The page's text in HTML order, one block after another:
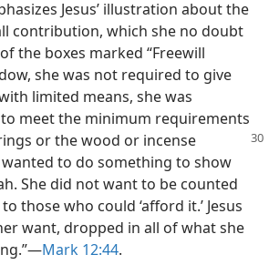
Jesus’ illustration about the
contribution, which she no doubt
the boxes marked “Freewill
she was not required to give
limited means, she was
meet the minimum requirements
or the wood or incense
wanted to do something to show
She did not want to be counted
those who could ‘afford it.’ Jesus
want, dropped in all of what she
Mark 12:44.